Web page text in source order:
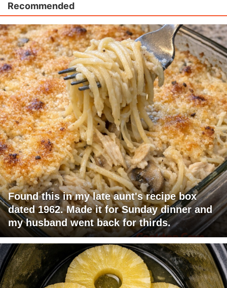
Recommended
Found this in my late aunt's recipe box
dated 1962. Made it for Sunday dinner and
my husband went back for thirds.